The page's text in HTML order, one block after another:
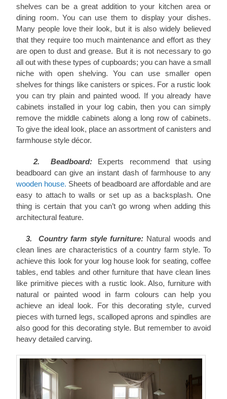
shelves can be a great addition to your kitchen area or
dining room. You can use them to display your dishes.
Many people love their look, but it is also widely believed
that they require too much maintenance and effort as they
are open to dust and grease. But it is not necessary to go
all out with these types of cupboards; you can have a small
niche with open shelving. You can use smaller open
shelves for things like canisters or spices. For a rustic look
you can try plain and painted wood. If you already have
cabinets installed in your log cabin, then you can simply
remove the middle cabinets along a long row of cabinets.
To give the ideal look, place an assortment of canisters and
farmhouse style décor.
2. Beadboard: Experts recommend that using
beadboard can give an instant dash of farmhouse to any
wooden house. Sheets of beadboard are affordable and are
easy to attach to walls or set up as a backsplash. One
thing is certain that you can’t go wrong when adding this
architectural feature.
3. Country farm style furniture:Natural woods and
clean lines are characteristics of a country farm style. To
achieve this look for your log house look for seating, coffee
tables, end tables and other furniture that have clean lines
like primitive pieces with a rustic look. Also, furniture with
natural or painted wood in farm colours can help you
achieve an ideal look. For this decorating style, curved
pieces with turned legs, scalloped aprons and spindles are
also good for this decorating style. But remember to avoid
heavy detailed carving.